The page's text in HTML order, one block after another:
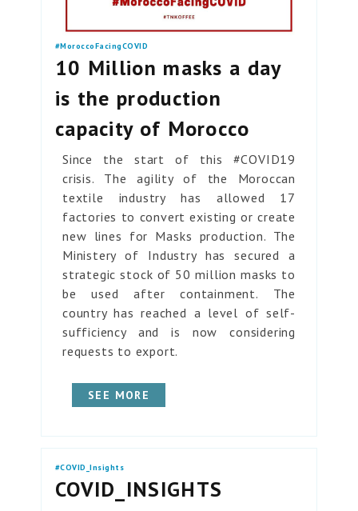
#MoroccoFacingCOVID
10 Million masks a day
is the production
capacity of Morocco
Since the start of this #COVID19
crisis. The agility of the Moroccan
textile industry has allowed 17
factories to convert existing or create
new lines for Masks production. The
Ministery of Industry has secured a
strategic stock of 50 million masks to
be used after containment. The
country has reached a level of self-
sufficiency and is now considering
requests to export.
SEE MORE
#COVID_Insights
COVID_INSIGHTS